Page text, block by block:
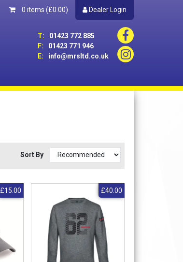
0 items (£0.00) Dealer Login
T:
01423 772 885
F:
01423 771 946
E:
info@mrsltd.co.uk
Sort By
£15.00 £40.00